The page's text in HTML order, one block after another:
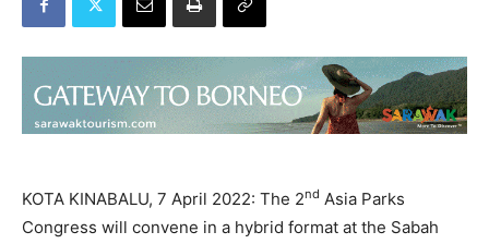
KOTA KINABALU, 7 April 2022: The 2nd Asia Parks
Congress will convene in a hybrid format at the Sabah